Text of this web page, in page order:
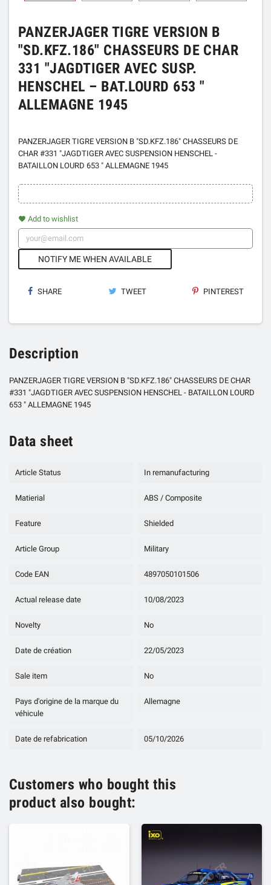
PANZERJAGER TIGRE VERSION B
"SD.KFZ.186" CHASSEURS DE CHAR
331 "JAGDTIGER AVEC SUSP.
HENSCHEL – BAT.LOURD 653 "
ALLEMAGNE 1945
PANZERJAGER TIGRE VERSION B "SD.KFZ.186" CHASSEURS DE
CHAR #331 "JAGDTIGER AVEC SUSPENSION HENSCHEL -
BATAILLON LOURD 653 " ALLEMAGNE 1945
favorite Add to wishlist
NOTIFY ME WHEN AVAILABLE
SHARE TWEET PINTEREST
Description
PANZERJAGER TIGRE VERSION B "SD.KFZ.186" CHASSEURS DE CHAR
#331 "JAGDTIGER AVEC SUSPENSION HENSCHEL - BATAILLON LOURD
653 " ALLEMAGNE 1945
Data sheet
Article Status In remanufacturing
Matierial ABS / Composite
Feature Shielded
Article Group Military
Code EAN 4897050101506
Actual release date 10/08/2023
Novelty No
Date de création 22/05/2023
Sale item No
Pays d'origine de la marque du
véhicule
Allemagne
Date de refabrication 05/10/2026
Customers who bought this
product also bought: